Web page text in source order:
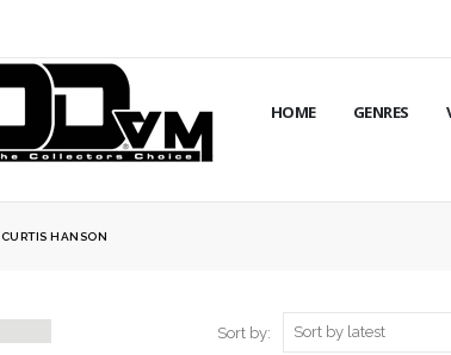
HOME GENRES
CURTIS HANSON
Sort by: